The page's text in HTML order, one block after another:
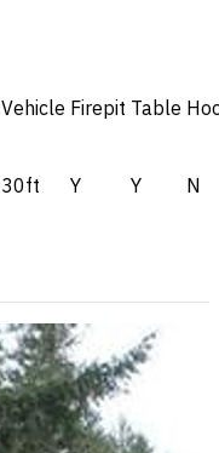
Vehicle Firepit Table
30ft Y Y N